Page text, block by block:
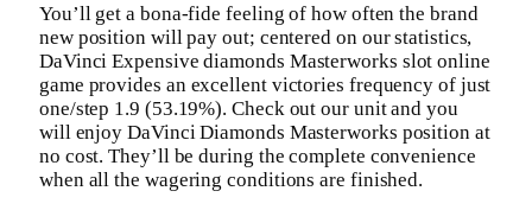
You’ll get a bona-fide feeling of how often the brand
new position will pay out; centered on our statistics,
DaVinci Expensive diamonds Masterworks slot online
game provides an excellent victories frequency of just
one/step 1.9 (53.19%). Check out our unit and you
will enjoy DaVinci Diamonds Masterworks position at
no cost. They’ll be during the complete convenience
when all the wagering conditions are finished.